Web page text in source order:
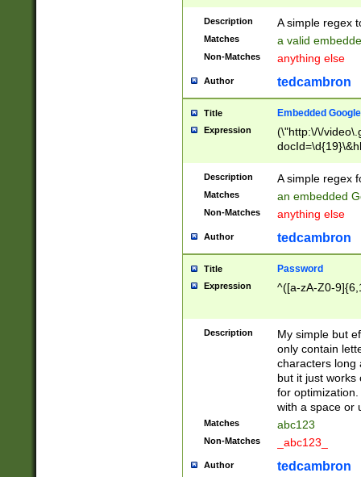
Description A simple regex
Matches a valid
Non-Matches anything else
Author tedcambron
Title Embedded
Expression
(\"http:\/\/
Description A simple regex
Matches an embedded
Non-Matches anything else
Author tedcambron
Title Password
Expression ^([a-zA-Z0-
Description
My simple but
only contain
characters long
but it just works
for
with a space or
Matches abc123
Non-Matches _abc123_
Author tedcambron